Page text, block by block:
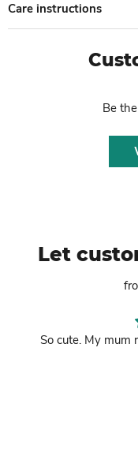
Care instructions
Be
Let
So cute. My mum